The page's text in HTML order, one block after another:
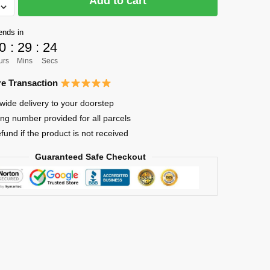
in
: 29
Mins
: 24
Secs
Transaction
delivery to your doorstep
number provided for all parcels
if the product is not received
Guaranteed Safe Checkout